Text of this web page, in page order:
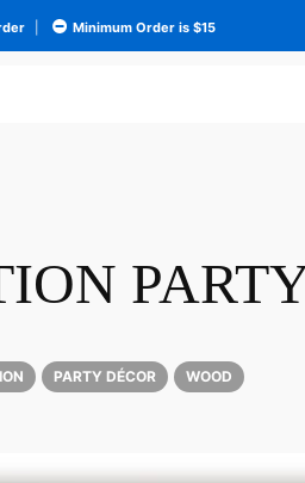
Minimum Order is $15
PARTY DÉCOR WOOD